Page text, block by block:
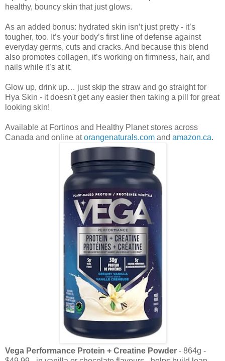
healthy, bouncy skin that just glows.
As an added bonus: hydrated skin isn’t just pretty - it’s
tougher, too. It’s your body’s first line of defense against
everyday germs, cuts and cracks. And because this blend
also promotes collagen, it’s working on firmness, hair, and
nails while it’s at it.
Glow up, drink up… just skip the straw and go straight for
Hya Skin - it doesn't get any easier then taking a pill for great
looking skin!
Available at Fortinos and Healthy Planet stores across
Canada and online atorangenaturals.com and amazon.ca.
Vega Performance Protein + Creatine Powder - 864g -